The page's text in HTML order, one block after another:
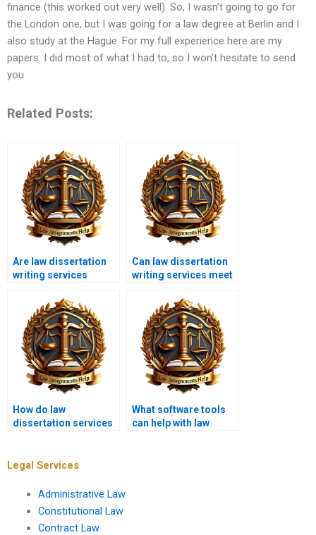
finance (this worked out very well). So, I wasn’t going to go for
the London one, but I was going for a law degree at Berlin and I
also study at the Hague. For my full experience here are my
papers: I did most of what I had to, so I won’t hesitate to send
you
Related Posts:
Are law dissertation
writing services
Can law dissertation
writing services meet
How do law
dissertation services
topics?
What software tools
can help with law
Legal Services
Administrative Law
Constitutional Law
Contract Law